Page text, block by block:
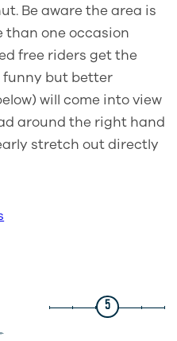
Be aware the area is
than one occasion
free riders get the
but better
will come into view
around the right hand
stretch out directly
5